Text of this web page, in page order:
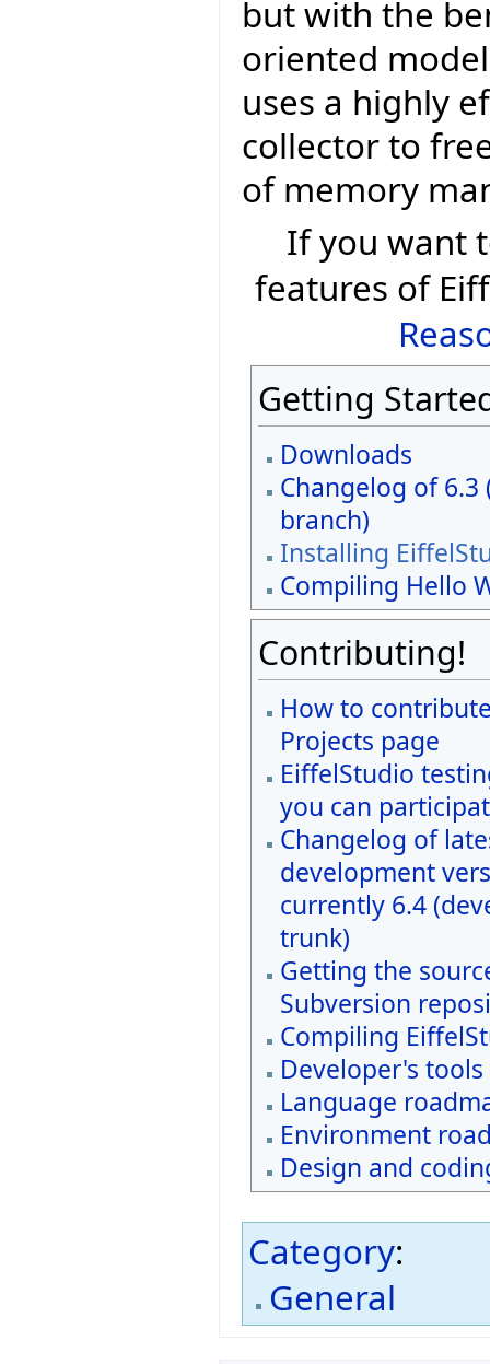
but with the
oriented
uses a highly
collector to
of memory
If you want
features of
Getting
Downloads
Changelog of 6.3
branch)
Installing
Compiling Hello
Contributing!
How to
Projects page
EiffelStudio
you can
Changelog of
development
currently 6.4
trunk)
Getting the
Subversion
Compiling
Developer's tools
Language
Environment
Design and
Category:
General